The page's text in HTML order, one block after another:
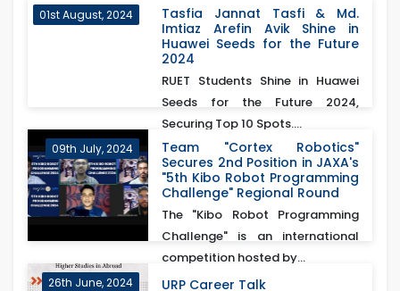
01st August, 2024
Tasfia Jannat Tasfi & Md.
Imtiaz Arefin Avik Shine in
Huawei Seeds for the Future
2024
RUET Students Shine in Huawei
Seeds for the Future 2024,
Securing Top 10 Spots....
09th July, 2024
Team "Cortex Robotics"
Secures 2nd Position in JAXA's
"5th Kibo Robot Programming
Challenge" Regional Round
The "Kibo Robot Programming
Challenge" is an international
competition hosted by...
26th June, 2024 URP Career Talk